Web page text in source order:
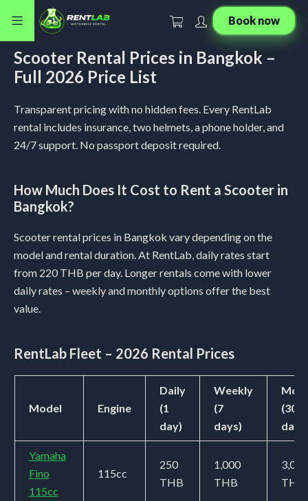
Book now
Scooter Rental Prices in Bangkok –
Full 2026 Price List
Transparent pricing with no hidden fees. Every RentLab
rental includes insurance, two helmets, a phone holder, and
24/7 support. No passport deposit required.
How Much Does It Cost to Rent a Scooter in
Bangkok?
Scooter rental prices in Bangkok vary depending on the
model and rental duration. At RentLab, daily rates start
from 220 THB per day. Longer rentals come with lower
daily rates – weekly and monthly options offer the best
value.
RentLab Fleet – 2026 Rental Prices
Model Engine
Daily
(1
day)
Weekly
(7
days)
(30
Yamaha
Fino
115cc
115cc
250
THB
1,000
THB
3,000
THB